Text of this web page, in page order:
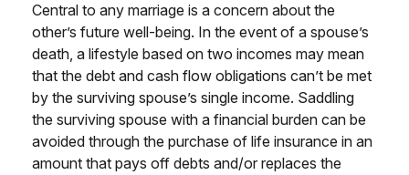
Central to any marriage is a concern about the
other’s future well-being. In the event of a spouse’s
death, a lifestyle based on two incomes may mean
that the debt and cash flow obligations can’t be met
by the surviving spouse’s single income. Saddling
the surviving spouse with a financial burden can be
avoided through the purchase of life insurance in an
amount that pays off debts and/or replaces the